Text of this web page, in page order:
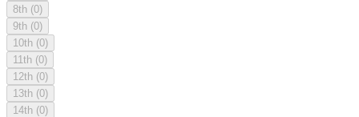
8th (0)
9th (0)
10th (0)
11th (0)
12th (0)
13th (0)
14th (0)